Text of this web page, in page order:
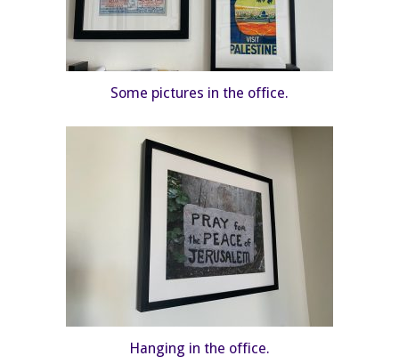
Some pictures in the office.
Hanging in the office.